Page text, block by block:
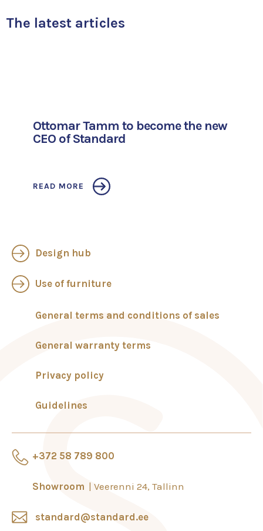
The latest articles
Ottomar Tamm to become the new
CEO of Standard
READ MORE
+372 58 789 800
Showroom Veerenni 24, Tallinn
standard@standard.ee
Design hub
Use of furniture
General terms and conditions of sales
General warranty terms
Privacy policy
Guidelines